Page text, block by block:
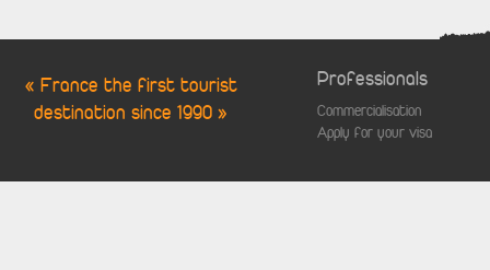
« France the first tourist
destination since 1990 »
Professionals
Commercialisation
Apply for your visa